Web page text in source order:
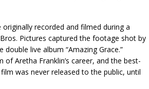
recorded and filmed during a
Pictures captured the footage shot by
live album “Amazing Grace.”
Aretha Franklin’s career, and the best-
was never released to the public, until